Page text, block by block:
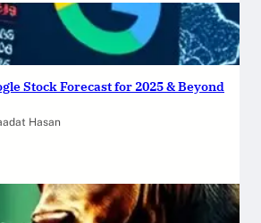
Stock Forecast for 2025 & Beyond
Hasan